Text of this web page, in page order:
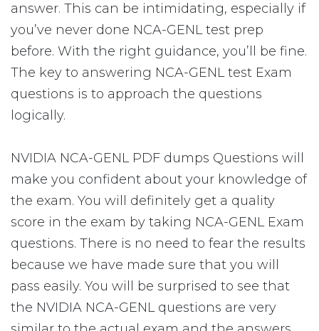
answer. This can be intimidating, especially if
you’ve never done NCA-GENL test prep
before. With the right guidance, you’ll be fine.
The key to answering NCA-GENL test Exam
questions is to approach the questions
logically.
NVIDIA NCA-GENL PDF dumps Questions will
make you confident about your knowledge of
the exam. You will definitely get a quality
score in the exam by taking NCA-GENL Exam
questions. There is no need to fear the results
because we have made sure that you will
pass easily. You will be surprised to see that
the NVIDIA NCA-GENL questions are very